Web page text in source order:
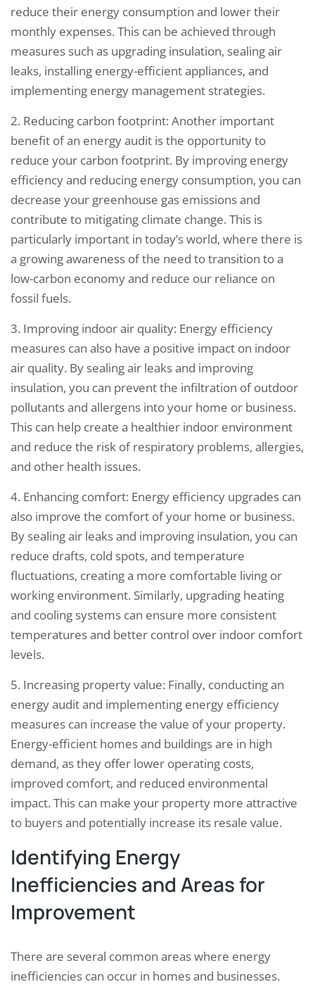
reduce their energy consumption and lower their
monthly expenses. This can be achieved through
measures such as upgrading insulation, sealing air
leaks, installing energy-efficient appliances, and
implementing energy management strategies.
2. Reducing carbon footprint: Another important
benefit of an energy audit is the opportunity to
reduce your carbon footprint. By improving energy
efficiency and reducing energy consumption, you can
decrease your greenhouse gas emissions and
contribute to mitigating climate change. This is
particularly important in today’s world, where there is
a growing awareness of the need to transition to a
low-carbon economy and reduce our reliance on
fossil fuels.
3. Improving indoor air quality: Energy efficiency
measures can also have a positive impact on indoor
air quality. By sealing air leaks and improving
insulation, you can prevent the infiltration of outdoor
pollutants and allergens into your home or business.
This can help create a healthier indoor environment
and reduce the risk of respiratory problems, allergies,
and other health issues.
4. Enhancing comfort: Energy efficiency upgrades can
also improve the comfort of your home or business.
By sealing air leaks and improving insulation, you can
reduce drafts, cold spots, and temperature
fluctuations, creating a more comfortable living or
working environment. Similarly, upgrading heating
and cooling systems can ensure more consistent
temperatures and better control over indoor comfort
levels.
5. Increasing property value: Finally, conducting an
energy audit and implementing energy efficiency
measures can increase the value of your property.
Energy-efficient homes and buildings are in high
demand, as they offer lower operating costs,
improved comfort, and reduced environmental
impact. This can make your property more attractive
to buyers and potentially increase its resale value.
Identifying Energy
Inefficiencies and Areas for
Improvement
There are several common areas where energy
inefficiencies can occur in homes and businesses.